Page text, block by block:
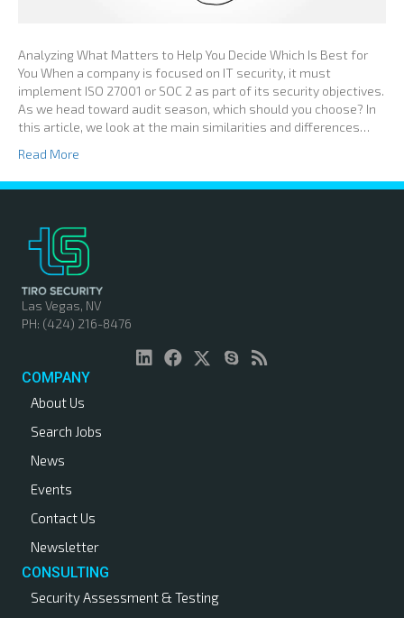
Analyzing What Matters to Help You Decide Which Is Best for
You When a company is focused on IT security, it must
implement ISO 27001 or SOC 2 as part of its security objectives.
As we head toward audit season, which should you choose? In
this article, we look at the main similarities and differences…
Read More
Las Vegas, NV
PH: (424) 216-8476
COMPANY
About Us
Search Jobs
News
Events
Contact Us
Newsletter
CONSULTING
Security Assessment & Testing